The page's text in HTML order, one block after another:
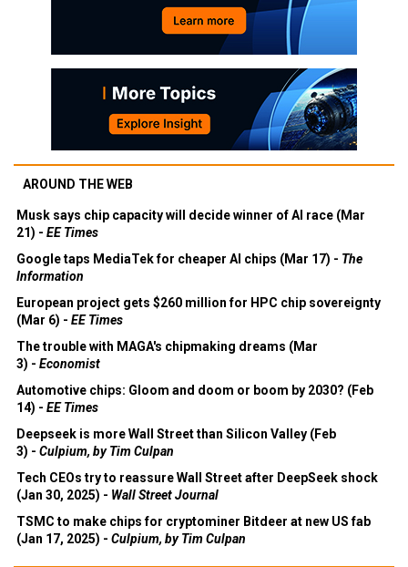
AROUND THE WEB
Musk says chip capacity will decide winner of AI race (Mar
21) - EE Times
Google taps MediaTek for cheaper AI chips (Mar 17) - The
Information
European project gets $260 million for HPC chip sovereignty
(Mar 6) - EE Times
The trouble with MAGA's chipmaking dreams (Mar
3) - Economist
Automotive chips: Gloom and doom or boom by 2030? (Feb
14) - EE Times
Deepseek is more Wall Street than Silicon Valley (Feb
3) - Culpium, by Tim Culpan
Tech CEOs try to reassure Wall Street after DeepSeek shock
(Jan 30, 2025) - Wall Street Journal
TSMC to make chips for cryptominer Bitdeer at new US fab
(Jan 17, 2025) - Culpium, by Tim Culpan